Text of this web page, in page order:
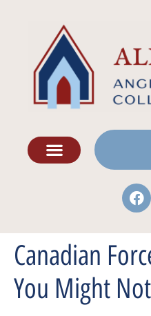
Canadian
You Might